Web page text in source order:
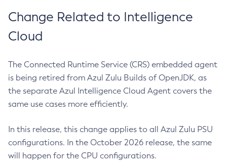
Change Related to Intelligence
Cloud
The Connected Runtime Service (CRS) embedded agent
is being retired from Azul Zulu Builds of OpenJDK, as
the separate Azul Intelligence Cloud Agent covers the
same use cases more efficiently.
In this release, this change applies to all Azul Zulu PSU
configurations. In the October 2026 release, the same
will happen for the CPU configurations.